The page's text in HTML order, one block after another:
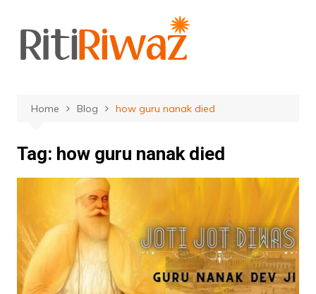
content
Home Blog how guru nanak died
Tag: how guru nanak died